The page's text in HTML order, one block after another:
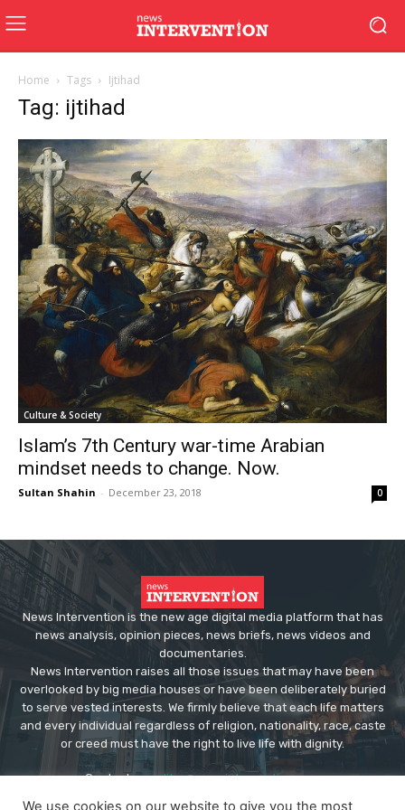
Home Tags Ijtihad
Tag: ijtihad
Culture & Society
Islam’s 7th Century war-time Arabian
mindset needs to change. Now.
Sultan Shahin - December 23, 2018 0
News Intervention is the new age digital media platform that has
news analysis, opinion pieces, news briefs, news videos and
documentaries.
News Intervention raises all those issues that may have been
overlooked by big media houses or have been deliberately buried
to serve vested interests. We firmly believe that each life matters
and every individual regardless of religion, nationality, race, caste
or creed must have the right to live life with dignity.
Contact us:editor@newsintervention.com
We use cookies on our website to give you the most